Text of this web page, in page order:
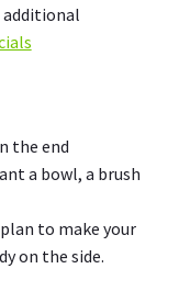
additional
the end
a bowl, a brush
to make your
on the side.